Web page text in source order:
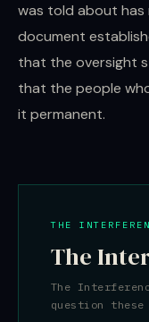
was told about
document
that the oversight
that the people
it permanent.
THE
The
The
question these